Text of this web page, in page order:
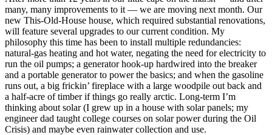
many, many improvements to it — we are moving next month. Our
new This-Old-House house, which required substantial renovations,
will feature several upgrades to our current condition. My
philosophy this time has been to install multiple redundancies:
natural-gas heating and hot water, negating the need for electricity to
run the oil pumps; a generator hook-up hardwired into the breaker
and a portable generator to power the basics; and when the gasoline
runs out, a big frickin’ fireplace with a large woodpile out back and
a half-acre of timber if things go really arctic. Long-term I’m
thinking about solar (I grew up in a house with solar panels; my
engineer dad taught college courses on solar power during the Oil
Crisis) and maybe even rainwater collection and use.